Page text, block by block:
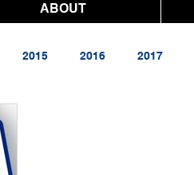
ABOUT
2015 2016 2017